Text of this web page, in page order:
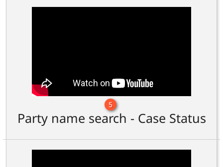
5
Party name search - Case Status